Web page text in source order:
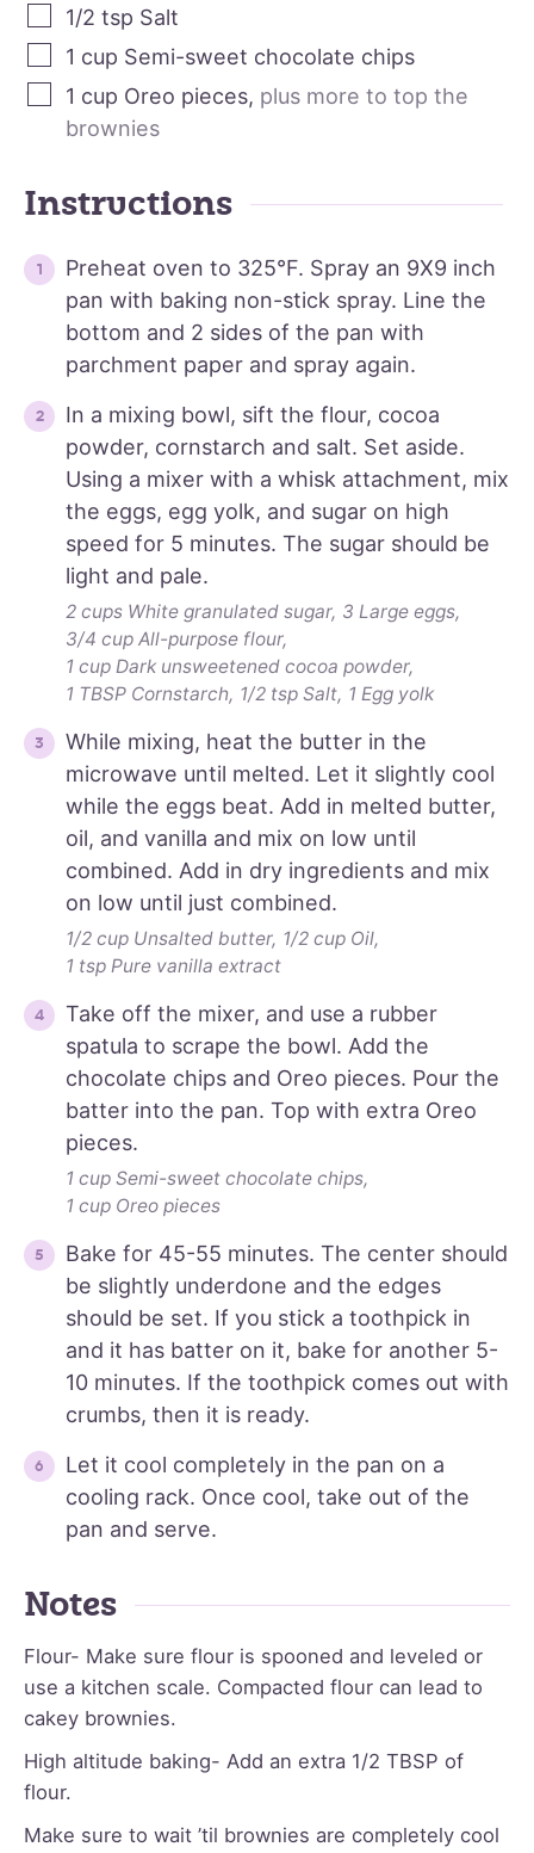
1/2 tsp Salt
1 cup Semi-sweet chocolate chips
1 cup Oreo pieces, plus more to top the
brownies
Instructions
Preheat oven to 325°F. Spray an 9X9 inch
pan with baking non-stick spray. Line the
bottom and 2 sides of the pan with
parchment paper and spray again.
In a mixing bowl, sift the flour, cocoa
powder, cornstarch and salt. Set aside.
Using a mixer with a whisk attachment, mix
the eggs, egg yolk, and sugar on high
speed for 5 minutes. The sugar should be
light and pale.
2 cups White granulated sugar, 3 Large eggs,
3/4 cup All-purpose flour,
1 cup Dark unsweetened cocoa powder,
1 TBSP Cornstarch, 1/2 tsp Salt, 1 Egg yolk
While mixing, heat the butter in the
microwave until melted. Let it slightly cool
while the eggs beat. Add in melted butter,
oil, and vanilla and mix on low until
combined. Add in dry ingredients and mix
on low until just combined.
1/2 cup Unsalted butter, 1/2 cup Oil,
1 tsp Pure vanilla extract
Take off the mixer, and use a rubber
spatula to scrape the bowl. Add the
chocolate chips and Oreo pieces. Pour the
batter into the pan. Top with extra Oreo
pieces.
1 cup Semi-sweet chocolate chips,
1 cup Oreo pieces
Bake for 45-55 minutes. The center should
be slightly underdone and the edges
should be set. If you stick a toothpick in
and it has batter on it, bake for another 5-
10 minutes. If the toothpick comes out with
crumbs, then it is ready.
Let it cool completely in the pan on a
cooling rack. Once cool, take out of the
pan and serve.
Notes
Flour- Make sure flour is spooned and leveled or
use a kitchen scale. Compacted flour can lead to
cakey brownies.
High altitude baking- Add an extra 1/2 TBSP of
flour.
Make sure to wait ’til brownies are completely cool